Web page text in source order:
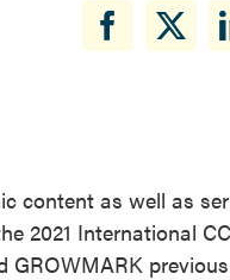
content as well as
2021 International
GROWMARK